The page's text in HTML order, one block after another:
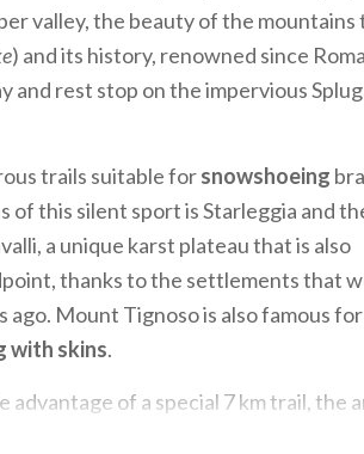
valley, the beauty of the mountains
) and its history, renowned since
and rest stop on the impervious
trails suitable forsnowshoeing
this silent sport is Starleggia and
a unique karst plateau that is also
thanks to the settlements that
Mount Tignoso is also famous
with skins.
advantage of a special 7 km trail, the